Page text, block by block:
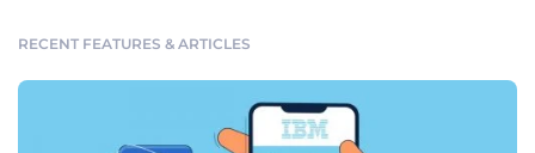
RECENT FEATURES & ARTICLES